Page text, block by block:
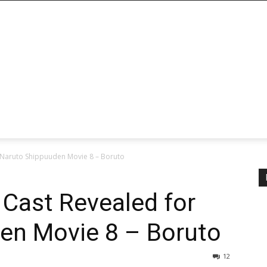
Shippuuden Movie 8 – Boruto
Revealed for
Movie 8 – Boruto
12